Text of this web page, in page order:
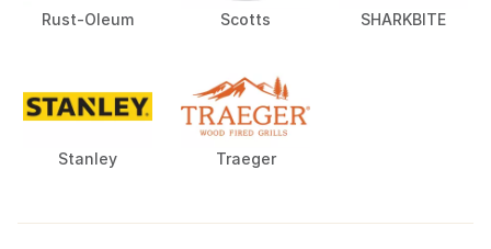
Rust-Oleum Scotts SHARKBITE
Stanley Traeger